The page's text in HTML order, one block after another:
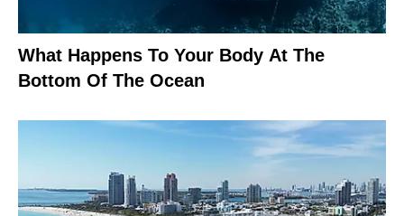
What Happens To Your Body At The
Bottom Of The Ocean